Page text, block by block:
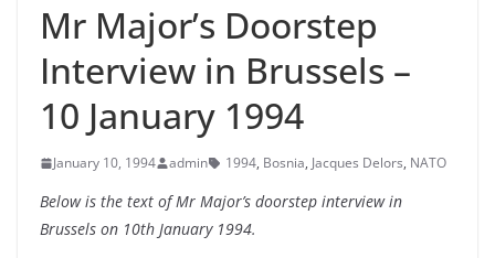
Mr Major’s Doorstep
Interview in Brussels –
10 January 1994
January 10, 1994 admin 1994, Bosnia, Jacques Delors, NATO
Below is the text of Mr Major’s doorstep interview in
Brussels on 10th January 1994.